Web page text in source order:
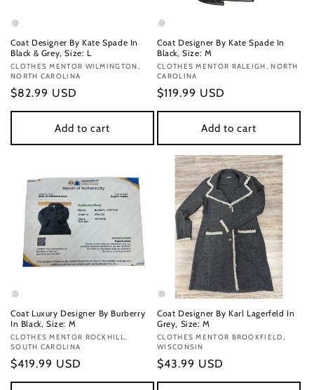
Coat Designer By Kate Spade In
Black & Grey, Size: L
Vendor:
CLOTHES MENTOR WILMINGTON,
NORTH CAROLINA
Regular
price
$82.99 USD
Add to cart
Coat Designer By Kate Spade In
Black, Size: M
Vendor:
CLOTHES MENTOR RALEIGH, NORTH
CAROLINA
Regular
price
$119.99 USD
Add to cart
Coat Luxury Designer By Burberry
In Black, Size: M
Vendor:
CLOTHES MENTOR ROCKHILL,
SOUTH CAROLINA
Regular
price
$419.99 USD
Coat Designer By Karl Lagerfeld In
Grey, Size: M
Vendor:
CLOTHES MENTOR BROOKFIELD,
WISCONSIN
Regular
price
$43.99 USD